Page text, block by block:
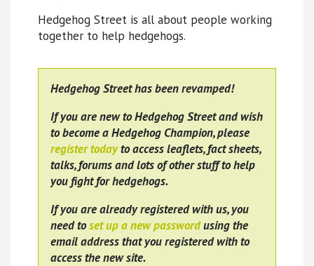
Hedgehog Street is all about people working
together to help hedgehogs.
Hedgehog Street has been revamped!
If you are new to Hedgehog Street and wish
to become a Hedgehog Champion, please
register todayto access leaflets, fact sheets,
talks, forums and lots of other stuff to help
you fight for hedgehogs.
If you are already registered with us, you
need toset up a new passwordusing the
email address that you registered with to
access the new site.